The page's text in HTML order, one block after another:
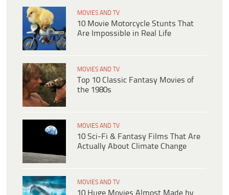
MOVIES AND TV
10 Movie Motorcycle Stunts That
Are Impossible in Real Life
MOVIES AND TV
Top 10 Classic Fantasy Movies of
the 1980s
MOVIES AND TV
10 Sci-Fi & Fantasy Films That Are
Actually About Climate Change
MOVIES AND TV
10 Huge Movies Almost Made by